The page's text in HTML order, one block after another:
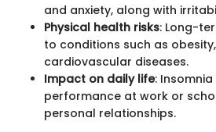
and anxiety, along with
Physical health risks: Long-
to conditions such as
cardiovascular diseases.
Impact on daily life:
performance at work or
personal relationships.